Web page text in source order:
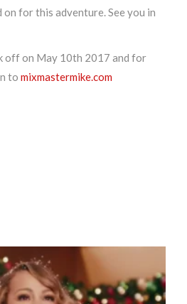
for this adventure. See you in
off on May 10th 2017 and for
to mixmastermike.com